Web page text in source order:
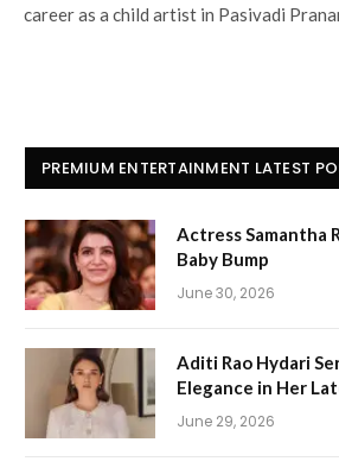
career as a child artist in Pasivadi
PREMIUM ENTERTAINMENT LATEST
Actress Samantha
Baby Bump
June 30, 2026
Aditi Rao Hydari
Elegance in Her
June 29, 2026